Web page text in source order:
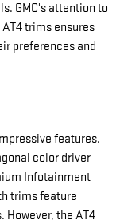
GMC's attention to
trims ensures
preferences and
features.
color driver
Infotainment
trims feature
the AT4